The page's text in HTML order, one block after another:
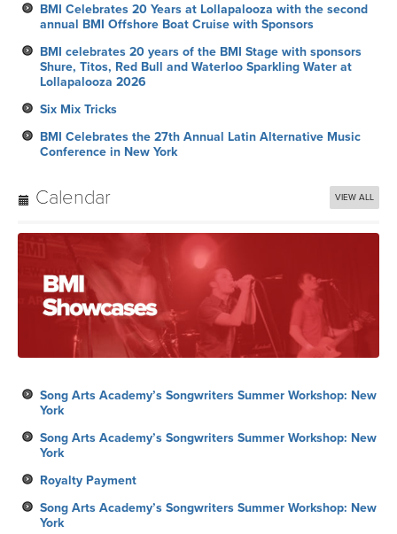
BMI Celebrates 20 Years at Lollapalooza with the second
annual BMI Offshore Boat Cruise with Sponsors
BMI celebrates 20 years of the BMI Stage with sponsors
Shure, Titos, Red Bull and Waterloo Sparkling Water at
Lollapalooza 2026
Six Mix Tricks
BMI Celebrates the 27th Annual Latin Alternative Music
Conference in New York
Calendar VIEW ALL
Song Arts Academy’s Songwriters Summer Workshop: New
York
Song Arts Academy’s Songwriters Summer Workshop: New
York
Royalty Payment
Song Arts Academy’s Songwriters Summer Workshop: New
York